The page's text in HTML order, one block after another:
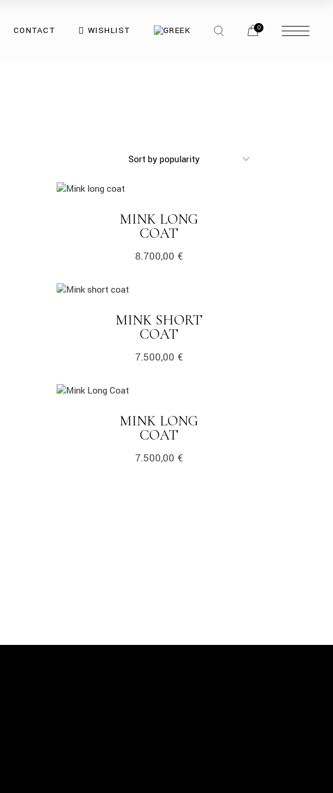
CONTACT WISHLIST search
opener
opener
0
menu
link
MINK LONG
COATLINK
8.700,00 €
link
MINK SHORT
COATLINK
7.500,00 €
link
MINK LONG
COATLINK
7.500,00 €